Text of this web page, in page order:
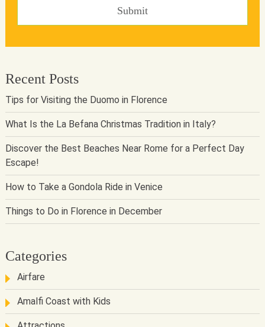
Recent Posts
Tips for Visiting the Duomo in Florence
What Is the La Befana Christmas Tradition in Italy?
Discover the Best Beaches Near Rome for a Perfect Day
Escape!
How to Take a Gondola Ride in Venice
Things to Do in Florence in December
Categories
Airfare
Amalfi Coast with Kids